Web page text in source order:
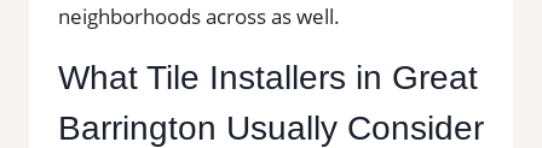
neighborhoods across as well.
What Tile Installers in Great
Barrington Usually Consider